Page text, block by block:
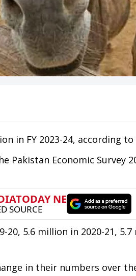
in FY 2023-24, according to
Pakistan Economic Survey
5.6 million in 2020-21,
in their numbers over